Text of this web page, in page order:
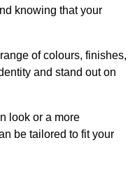
knowing that your
of colours, finishes,
and stand out on
look or a more
be tailored to fit your